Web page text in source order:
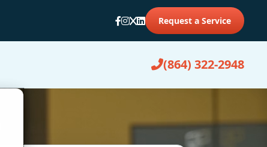
Request a Service
(864) 322-2948